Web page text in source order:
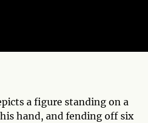
a figure standing on a
hand, and fending off six